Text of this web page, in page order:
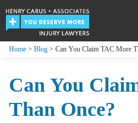
Home > Blog > Can You Claim TAC More
Can You
Than Once?